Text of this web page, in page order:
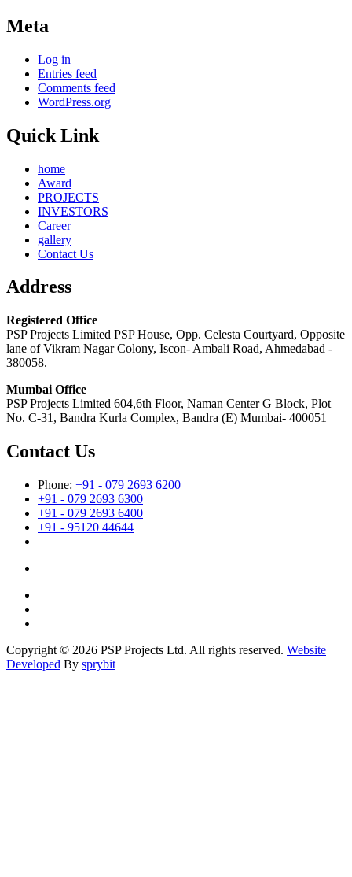
Meta
Log in
Entries feed
Comments feed
WordPress.org
Quick Link
home
Award
PROJECTS
INVESTORS
Career
gallery
Contact Us
Address
Registered Office
PSP Projects Limited PSP House, Opp. Celesta Courtyard, Opposite
lane of Vikram Nagar Colony, Iscon- Ambali Road, Ahmedabad -
380058.
Mumbai Office
PSP Projects Limited 604,6th Floor, Naman Center G Block, Plot
No. C-31, Bandra Kurla Complex, Bandra (E) Mumbai- 400051
Contact Us
Phone: +91 - 079 2693 6200
+91 - 079 2693 6300
+91 - 079 2693 6400
+91 - 95120 44644
Copyright © 2026 PSP Projects Ltd. All rights reserved. Website
Developed By sprybit